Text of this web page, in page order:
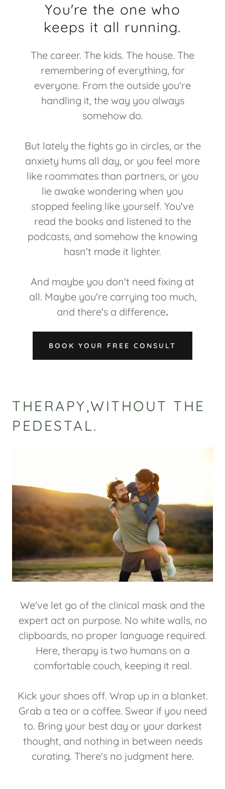
You're the one who
keeps it all running.
The career. The kids. The house. The
remembering of everything, for
everyone. From the outside you're
handling it, the way you always
somehow do.
But lately the fights go in circles, or the
anxiety hums all day, or you feel more
like roommates than partners, or you
lie awake wondering when you
stopped feeling like yourself. You've
read the books and listened to the
podcasts, and somehow the knowing
hasn't made it lighter.
And maybe you don't need fixing at
all. Maybe you're carrying too much,
and there's a difference.
BOOK YOUR FREE CONSULT
THERAPY,WITHOUT THE
PEDESTAL.
We've let go of the clinical mask and the
expert act on purpose. No white walls, no
clipboards, no proper language required.
Here, therapy is two humans on a
comfortable couch, keeping it real.
Kick your shoes off. Wrap up in a blanket.
Grab a tea or a coffee. Swear if you need
to. Bring your best day or your darkest
thought, and nothing in between needs
curating. There's no judgment here.